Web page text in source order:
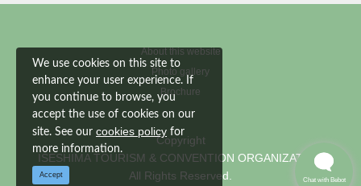
About this website
Photo gallery
Brochure
Copyright
ISESHIMA TOURISM & CONVENTION ORGANIZATION
All Rights Reserved.
We use cookies on this site to
enhance your user experience. If
you continue to browse, you
accept the use of cookies on our
site. See our cookies policy for
more information.
Accept
Chat with Bebot